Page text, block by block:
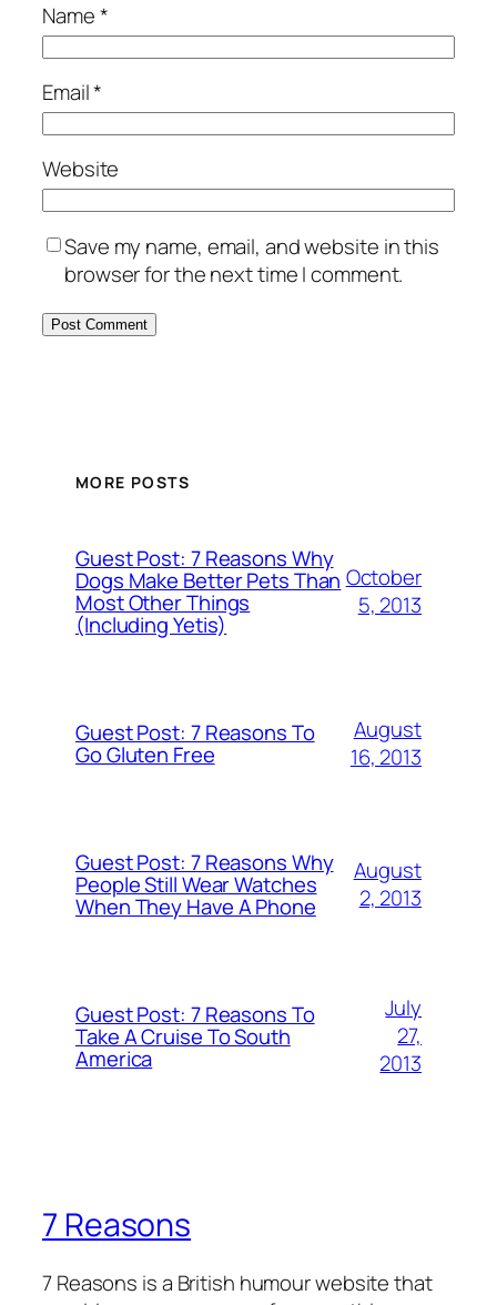
Name*
Email*
Website
Save my name, email, and website in this
browser for the next time I comment.
MORE POSTS
Guest Post: 7 Reasons Why
Dogs Make Better Pets Than
Most Other Things
(Including Yetis)
October
5, 2013
Guest Post: 7 Reasons To
Go Gluten Free
August
16, 2013
Guest Post: 7 Reasons Why
People Still Wear Watches
When They Have A Phone
August
2, 2013
Guest Post: 7 Reasons To
Take A Cruise To South
America
July
27,
2013
7 Reasons
7 Reasons is a British humour website that